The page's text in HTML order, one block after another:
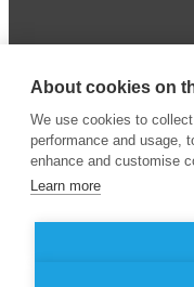
© 2024 ESSEC
About cookies on
We use cookies to
performance and usage,
enhance and customise
Learn more